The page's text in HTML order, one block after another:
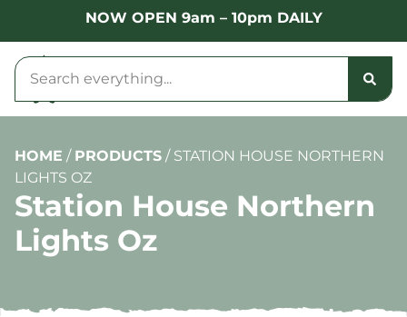
NOW OPEN 9am – 10pm DAILY
HOME / PRODUCTS / STATION HOUSE NORTHERN
LIGHTS OZ
Station House Northern
Lights Oz